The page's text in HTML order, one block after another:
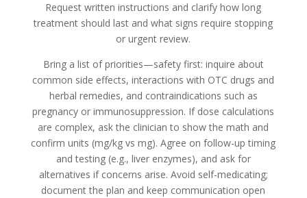
Request written instructions and clarify how long
treatment should last and what signs require stopping
or urgent review.
Bring a list of priorities—safety first: inquire about
common side effects, interactions with OTC drugs and
herbal remedies, and contraindications such as
pregnancy or immunosuppression. If dose calculations
are complex, ask the clinician to show the math and
confirm units (mg/kg vs mg). Agree on follow-up timing
and testing (e.g., liver enzymes), and ask for
alternatives if concerns arise. Avoid self-medicating;
document the plan and keep communication open